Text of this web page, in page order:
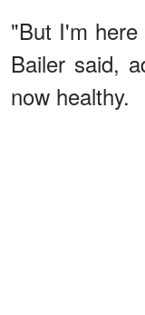
"But I'm
Bailer said,
now healthy.